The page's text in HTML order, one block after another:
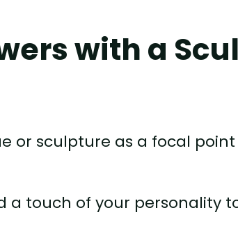
with a
or sculpture as a focal
a touch of your personality